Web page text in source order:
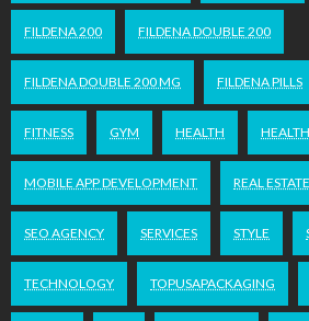
FILDENA 200 FILDENA DOUBLE 200
FILDENA DOUBLE 200 MG FILDENA PILLS
FITNESS GYM HEALTH
MOBILE APP DEVELOPMENT REAL ESTATE
SEO AGENCY SERVICES STYLE
TECHNOLOGY TOPUSAPACKAGING